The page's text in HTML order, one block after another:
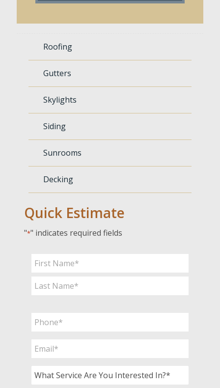
Roofing
Gutters
Skylights
Siding
Sunrooms
Decking
Quick Estimate
"*" indicates required fields
Name
First
Phone
Email
What